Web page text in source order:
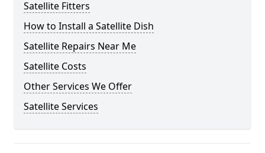
Satellite Fitters
How to Install a Satellite Dish
Satellite Repairs Near Me
Satellite Costs
Other Services We Offer
Satellite Services